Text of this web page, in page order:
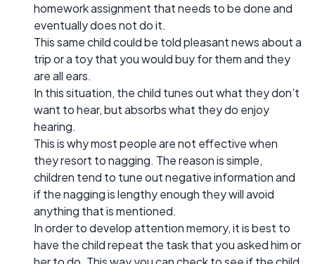
homework assignment that needs to be done and
eventually does not do it.
This same child could be told pleasant news about a
trip or a toy that you would buy for them and they
are all ears.
In this situation, the child tunes out what they don’t
want to hear, but absorbs what they do enjoy
hearing.
This is why most people are not effective when
they resort to nagging. The reason is simple,
children tend to tune out negative information and
if the nagging is lengthy enough they will avoid
anything that is mentioned.
In order to develop attention memory, it is best to
have the child repeat the task that you asked him or